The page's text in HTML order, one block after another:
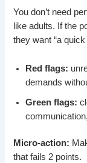
You don’t need
like adults. If the
they want “a
Red flags:
demands
Green flags:
Micro-action:
that fails 2 points.